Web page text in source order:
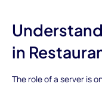
in
The role of a server is